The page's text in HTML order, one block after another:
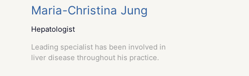
Maria-Christina Jung
Hepatologist
Leading specialist has been involved in
liver disease throughout his practice.